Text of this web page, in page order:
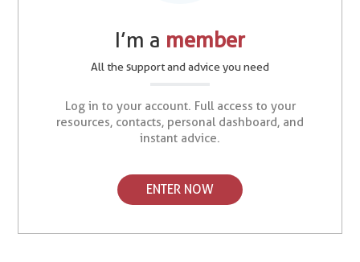
I’m a member
All the support and advice you need
Log in to your account. Full access to your
resources, contacts, personal dashboard, and
instant advice.
ENTER NOW